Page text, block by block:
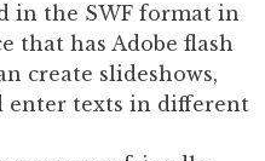
in the SWF format in
that has Adobe flash
create slideshows,
enter texts in different